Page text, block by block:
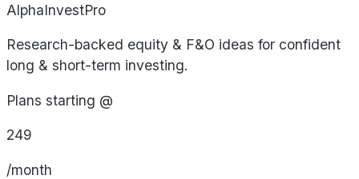
AlphaInvestPro
Research-backed equity & F&O ideas for confident
long & short-term investing.
Plans starting @
249
/month